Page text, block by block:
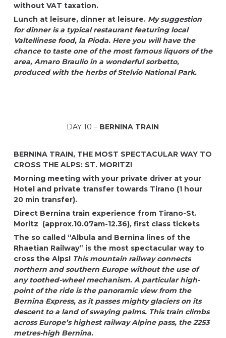
without VAT taxation.
Lunch at leisure, dinner at leisure. My suggestion
for dinner is a typical restaurant featuring local
Valtellinese food, la Pioda. Here you will have the
chance to taste one of the most famous liquors of the
area, Amaro Braulio in a wonderful sorbetto,
produced with the herbs of Stelvio National Park.
DAY 10 – BERNINA TRAIN
BERNINA TRAIN, THE MOST SPECTACULAR WAY TO
CROSS THE ALPS: ST. MORITZ!
Morning meeting with your private driver at your
Hotel and private transfer towards Tirano (1 hour
20 min transfer).
Direct Bernina train experience from Tirano-St.
Moritz (approx.10.07am-12.36), first class tickets
The so called “Albula and Bernina lines of the
Rhaetian Railway” is the most spectacular way to
cross the Alps! This mountain railway connects
northern and southern Europe without the use of
any toothed-wheel mechanism. A particular high-
point of the ride is the panoramic view from the
Bernina Express, as it passes mighty glaciers on its
descent to a land of swaying palms. This train climbs
across Europe’s highest railway Alpine pass, the 2253
metres-high Bernina.